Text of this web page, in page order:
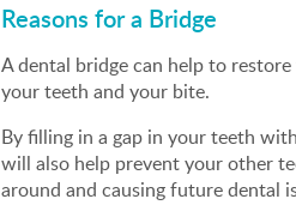
Reasons for a Bridge
A dental bridge can help to
your teeth and your bite.
By filling in a gap in your teeth
will also help prevent your other
around and causing future dental